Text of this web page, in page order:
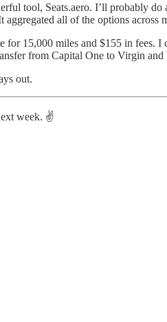
tool, Seats.aero. I’ll probably
all of the options
15,000 miles and $155 in fees.
from Capital One to Virgin
out.
week. ✌️